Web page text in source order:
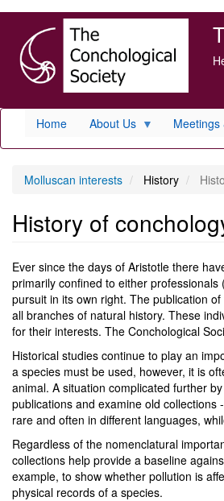
main
content
Home About Us Meetings
Molluscan interests History
History of
Ever since the days of Aristotle there
primarily confined to either
pursuit in its own right. The publication
all branches of natural history. These
for their interests. The Conchological
Historical studies continue to play an
a species must be used, however, it is
animal. A situation complicated further
publications and examine old
rare and often in different languages,
Regardless of the nomenclatural
collections help provide a baseline
example, to show whether pollution is
physical records of a species.